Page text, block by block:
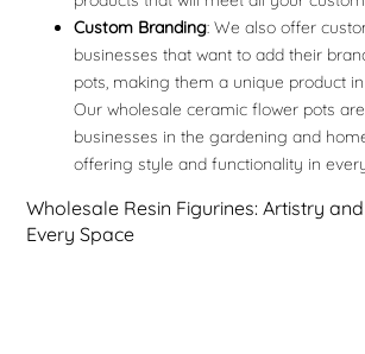
Custom Branding: We also offer
businesses that want to add their
pots, making them a unique product
Our wholesale ceramic flower pots
businesses in the gardening and
offering style and functionality in
Wholesale Resin Figurines: Artistry
Every Space